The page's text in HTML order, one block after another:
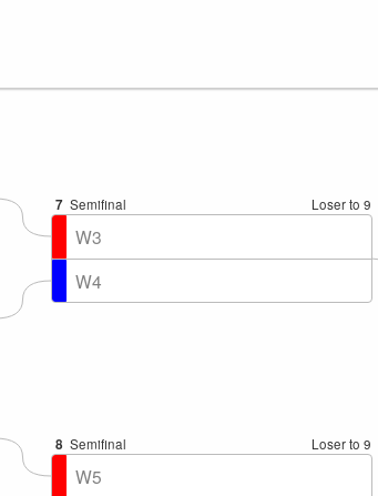
7 Semifinal Loser to 9
W3
W4
8 Semifinal Loser to 9
W5